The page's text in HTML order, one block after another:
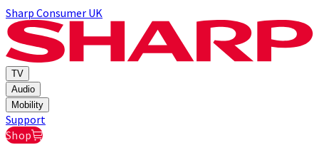
Sharp Consumer UK
TV
Audio
Mobility
Support
Shop